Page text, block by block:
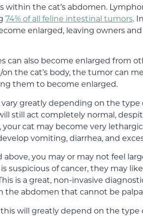
within the cat’s abdomen.
74% of all feline intestinal tumors.
enlarged, leaving owners
can also become enlarged from
the cat’s body, the tumor can
them to become enlarged.
vary greatly depending on the
still act completely normal,
your cat may become very
vomiting, diarrhea, and
above, you may or may not feel
suspicious of cancer, they may
is a great, non-invasive
the abdomen that cannot be
this will greatly depend on the type